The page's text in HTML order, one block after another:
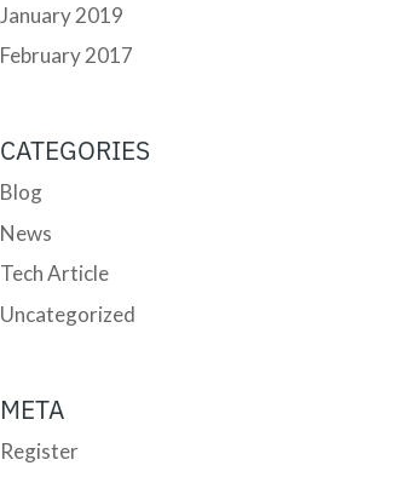
January 2019
February 2017
CATEGORIES
Blog
News
Tech Article
Uncategorized
META
Register